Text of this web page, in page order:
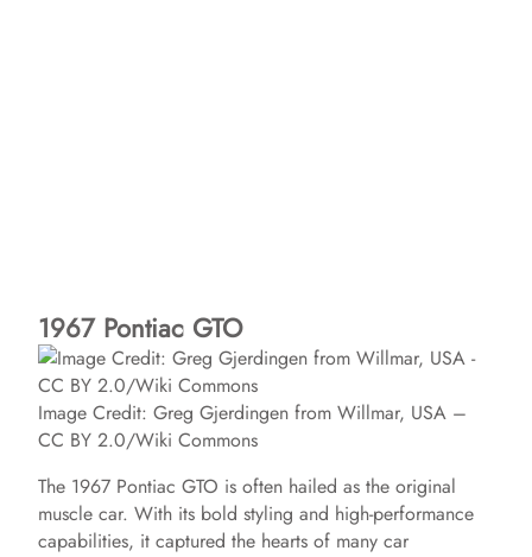
1967 Pontiac GTO
Image Credit: Greg Gjerdingen from Willmar, USA –
CC BY 2.0/Wiki Commons
The 1967 Pontiac GTO is often hailed as the original
muscle car. With its bold styling and high-performance
capabilities, it captured the hearts of many car